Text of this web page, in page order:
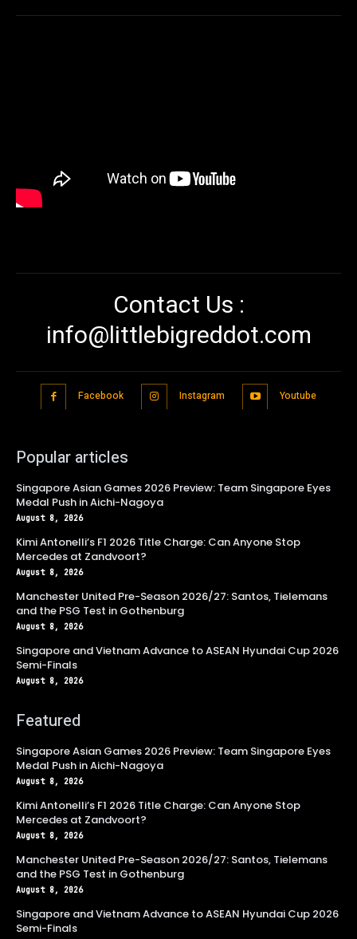
Contact Us :
info@littlebigreddot.com
Facebook Instagram Youtube
Popular articles
Singapore Asian Games 2026 Preview: Team Singapore Eyes
Medal Push in Aichi-Nagoya
August 8, 2026
Kimi Antonelli’s F1 2026 Title Charge: Can Anyone Stop
Mercedes at Zandvoort?
August 8, 2026
Manchester United Pre-Season 2026/27: Santos, Tielemans
and the PSG Test in Gothenburg
August 8, 2026
Singapore and Vietnam Advance to ASEAN Hyundai Cup 2026
Semi-Finals
August 8, 2026
Featured
Singapore Asian Games 2026 Preview: Team Singapore Eyes
Medal Push in Aichi-Nagoya
August 8, 2026
Kimi Antonelli’s F1 2026 Title Charge: Can Anyone Stop
Mercedes at Zandvoort?
August 8, 2026
Manchester United Pre-Season 2026/27: Santos, Tielemans
and the PSG Test in Gothenburg
August 8, 2026
Singapore and Vietnam Advance to ASEAN Hyundai Cup 2026
Semi-Finals